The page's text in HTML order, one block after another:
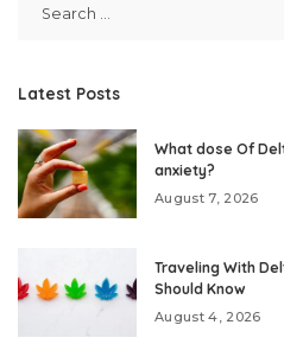
Latest Posts
What dose Of
anxiety?
August 7, 2026
Traveling With
Should Know
August 4, 2026